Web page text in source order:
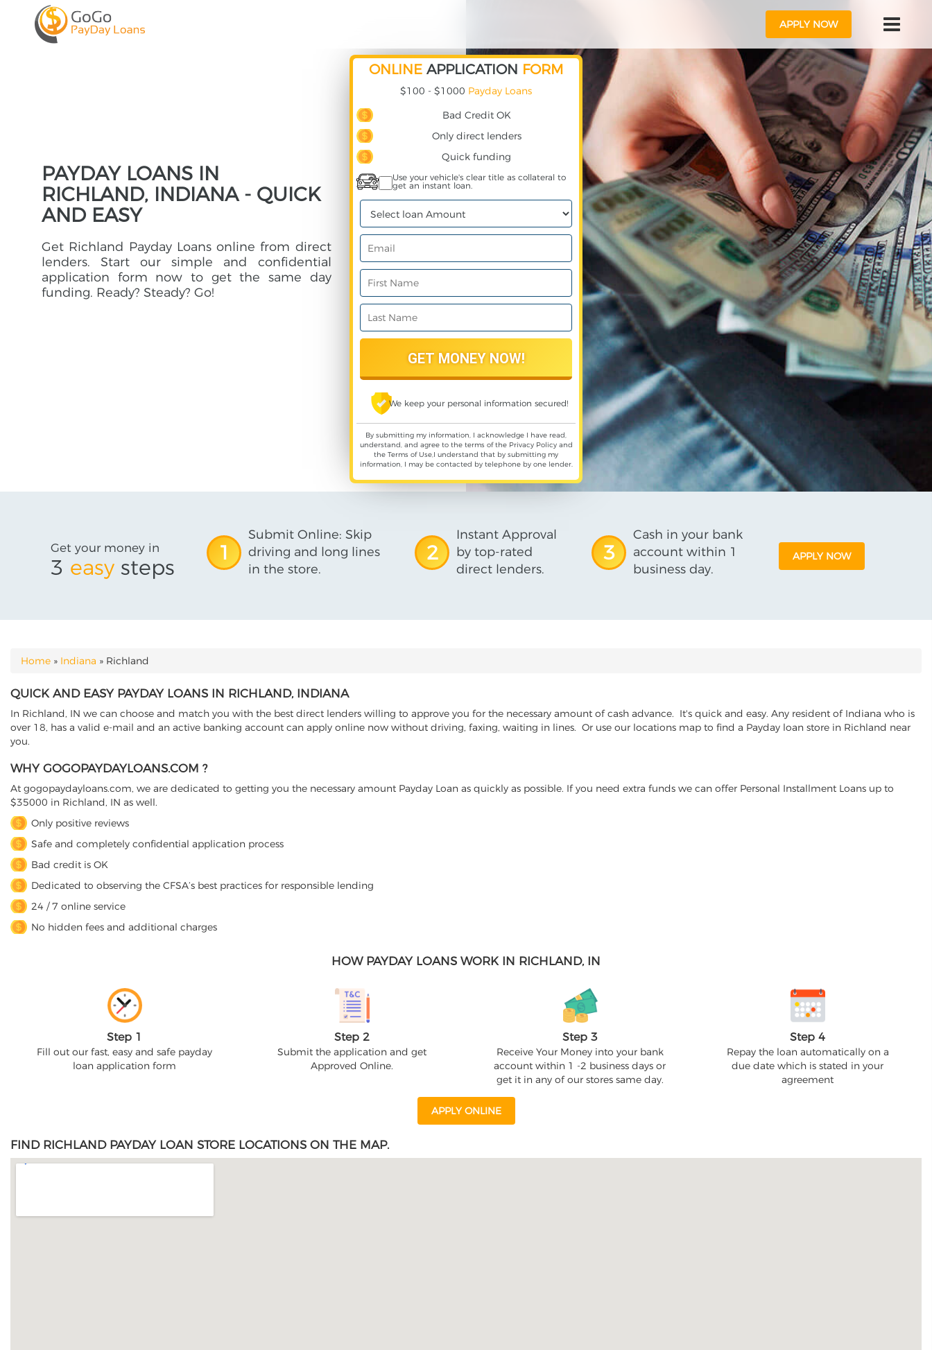
APPLY NOW
PAYDAY LOANS IN
RICHLAND, INDIANA - QUICK
AND EASY
Get Richland Payday Loans online from direct
lenders. Start our simple and confidential
application form now to get the same day
funding. Ready? Steady? Go!
ONLINE APPLICATION FORM
$100 - $1000 Payday Loans
Bad Credit OK
Only direct lenders
Quick funding
Use your vehicle's clear title as collateral to
get an instant loan.
We keep your personal information secured!
By submitting my information, I acknowledge I have read,
understand, and agree to the terms of the Privacy Policyand
the Terms of Use,I understand that by submitting my
information, I may be contacted by telephone by one lender.
Get your money in
3 easy steps
1
Submit Online: Skip
driving and long lines
in the store.
2
Instant Approval
by top-rated
direct lenders.
3
Cash in your bank
account within 1
business day.
APPLY NOW
YOU ARE HERE
Home » Indiana » Richland
QUICK AND EASY PAYDAY LOANS IN RICHLAND, INDIANA
In Richland, IN we can choose and match you with the best direct lenders willing to approve you for the necessary amount of cash advance. It's quick and easy. Any resident of Indiana who is
over 18, has a valid e-mail and an active banking account can apply online now without driving, faxing, waiting in lines. Or use our locations map to find a Payday loan store in Richland near
you.
WHY GOGOPAYDAYLOANS.COM ?
At gogopaydayloans.com, we are dedicated to getting you the necessary amount Payday Loan as quickly as possible. If you need extra funds we can offer Personal Installment Loans up to
$35000 in Richland, IN as well.
Only positive reviews
Safe and completely confidential application process
Bad credit is OK
Dedicated to observing the CFSA’s best practices for responsible lending
24 / 7 online service
No hidden fees and additional charges
HOW PAYDAY LOANS WORK IN RICHLAND, IN
Step 1
Fill out our fast, easy and safe payday
loan application form
Step 2
Submit the application and get
Approved Online.
Step 3
Receive Your Money into your bank
account within 1 -2 business days or
get it in any of our stores same day.
Step 4
Repay the loan automatically on a
due date which is stated in your
agreement
APPLY ONLINE
FIND RICHLAND PAYDAY LOAN STORE LOCATIONS ON THE MAP.